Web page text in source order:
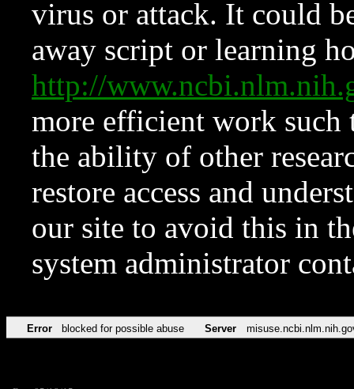
virus or attack. It could
away script or learning
http://
more efficient work such
the ability of other
restore access and
our site to avoid this in
system administrator
Error blocked for possible abuse Server